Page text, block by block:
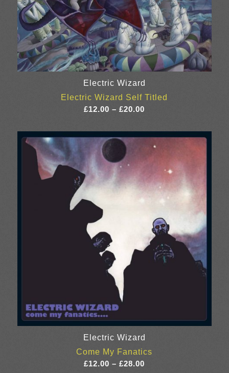
Electric Wizard
Electric Wizard Self Titled
£12.00 – £20.00
£12.00
through
£20.00
Electric Wizard
Come My Fanatics
£12.00 – £28.00